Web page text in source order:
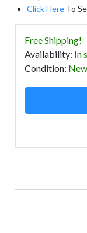
Click Here To
Free Shipping!
Availability: In
Condition: New